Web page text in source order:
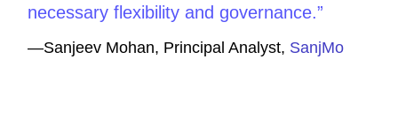
necessary flexibility and governance.
—Sanjeev Mohan, Principal Analyst, SanjMo